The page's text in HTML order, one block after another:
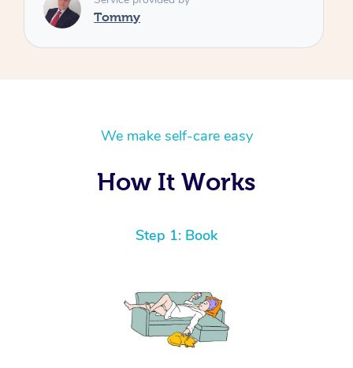
We make self-care easy
How It Works
Step 1: Book